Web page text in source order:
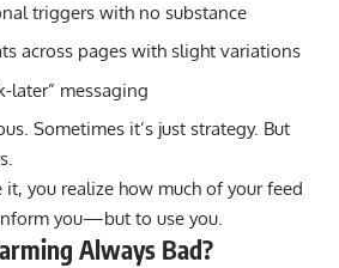
triggers with no substance
across pages with slight variations
later” messaging
Sometimes it’s just strategy. But
it, you realize how much of your feed
you—but to use you.
Always Bad?